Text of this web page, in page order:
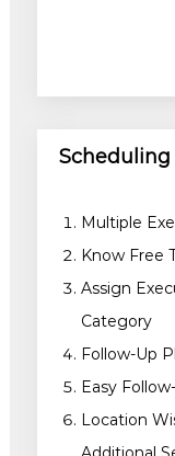
Scheduling
Multiple
Know Free
Assign
Category
Follow-Up
Easy
Location